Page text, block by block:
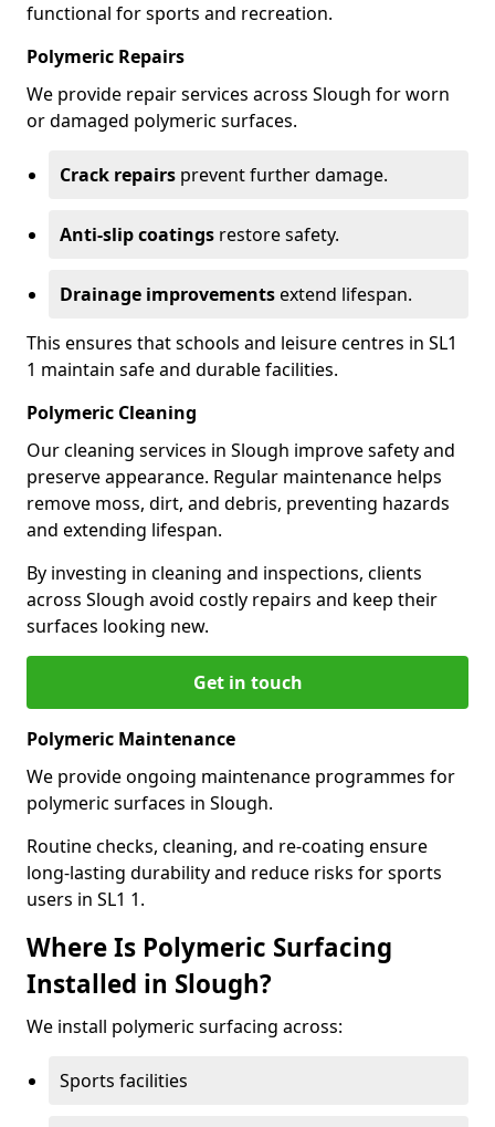
functional for sports and recreation.
Polymeric Repairs
We provide repair services across Slough for worn
or damaged polymeric surfaces.
Crack repairs prevent further damage.
Anti-slip coatings restore safety.
Drainage improvementsextend lifespan.
This ensures that schools and leisure centres in SL1
1 maintain safe and durable facilities.
Polymeric Cleaning
Our cleaning services in Slough improve safety and
preserve appearance. Regular maintenance helps
remove moss, dirt, and debris, preventing hazards
and extending lifespan.
By investing in cleaning and inspections, clients
across Slough avoid costly repairs and keep their
surfaces looking new.
Get in touch
Polymeric Maintenance
We provide ongoing maintenance programmes for
polymeric surfaces in Slough.
Routine checks, cleaning, and re-coating ensure
long-lasting durability and reduce risks for sports
users in SL1 1.
Where Is Polymeric Surfacing
Installed in Slough?
We install polymeric surfacing across:
Sports facilities